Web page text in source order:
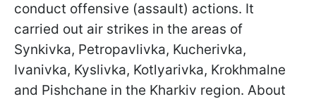
conduct offensive (assault) actions. It
carried out air strikes in the areas of
Synkivka, Petropavlivka, Kucherivka,
Ivanivka, Kyslivka, Kotlyarivka, Krokhmalne
and Pishchane in the Kharkiv region. About